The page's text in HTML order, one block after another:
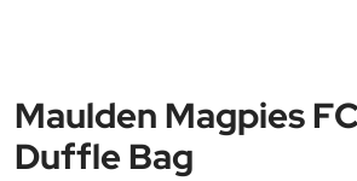
Maulden Magpies
Duffle Bag